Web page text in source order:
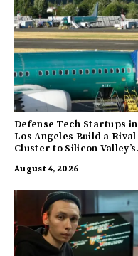
Defense Tech Startups in
Los Angeles Build a Rival
Cluster to Silicon Valley’s
August 4, 2026